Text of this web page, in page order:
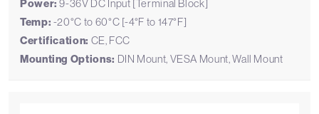
Power: 9-36V DC Input [Terminal Block]
Temp: -20°C to 60°C [-4°F to 147°F]
Certification: CE, FCC
Mounting Options: DIN Mount, VESA Mount, Wall Mount